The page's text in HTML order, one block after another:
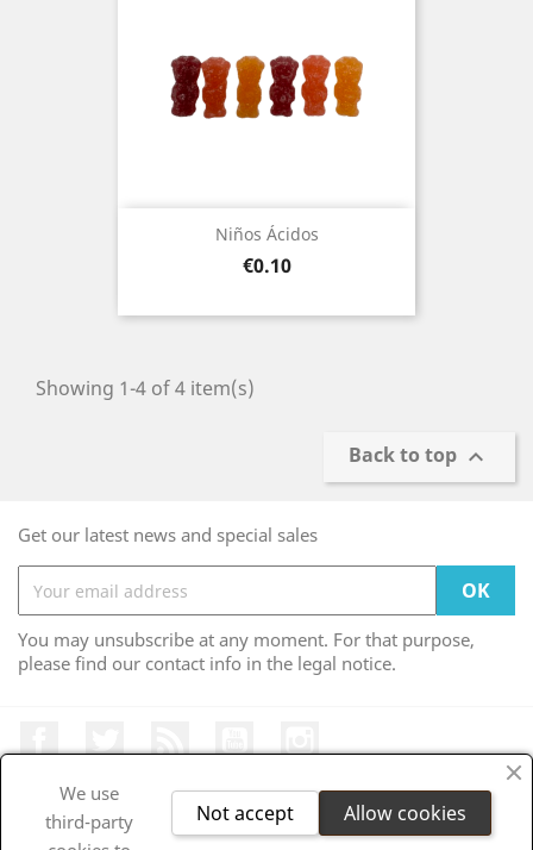
Niños Ácidos
Price
€0.10
Showing 1-4 of 4 item(s)
Back to top 
Get our latest news and special sales
You may unsubscribe at any moment. For that purpose,
please find our contact info in the legal notice.
We use
third-party
Allow cookies
Not accept